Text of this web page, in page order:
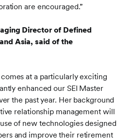
are encouraged.”
Director of Defined
Asia, said of the
at a particularly exciting
enhanced our SEI Master
the past year. Her background
relationship management will
of new technologies designed
and improve their retirement